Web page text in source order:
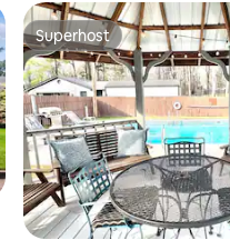
Superhost
Superhost